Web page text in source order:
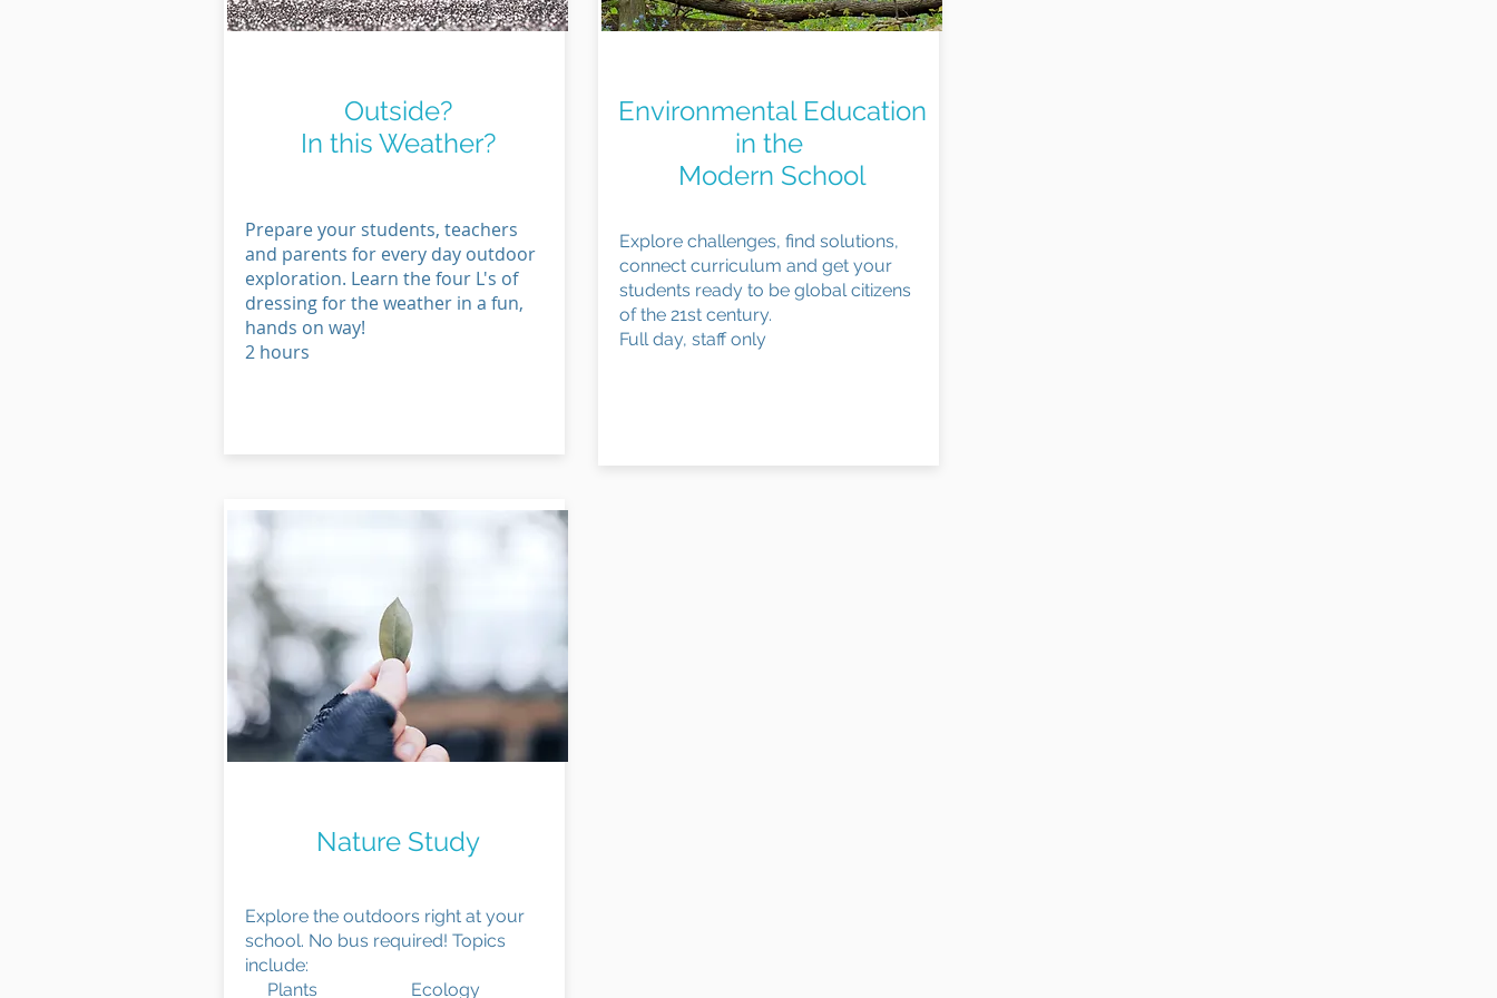
Outside?
In this Weather?
Prepare your students, teachers
and parents for every day outdoor
exploration. Learn the four L's of
dressing for the weather in a fun,
hands on way!
2 hours
Environmental Education
in the
Modern School
Explore challenges, find solutions,
connect curriculum and get your
students ready to be global citizens
of the 21st century.
Full day, staff only
Nature Study
Explore the outdoors right at your
school. No bus required! Topics
include:
Plants Ecology